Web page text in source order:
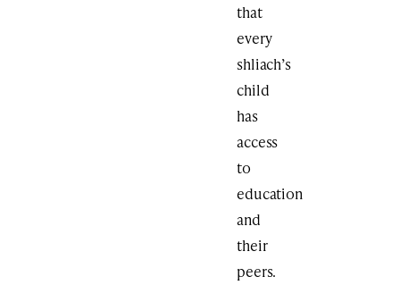
that
every
shliach’s
child
has
access
to
education
and
their
peers.